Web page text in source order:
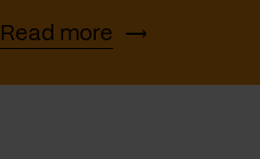
Read more